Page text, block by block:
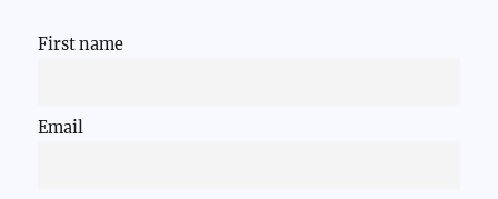
First name
Email